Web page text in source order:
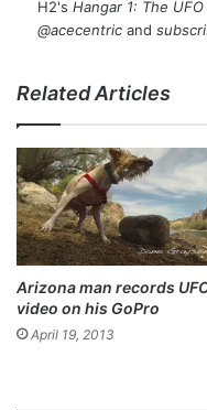
H2's Hangar 1: The
@acecentricand
Related Articles
Arizona man records
video on his GoPro
April 19, 2013